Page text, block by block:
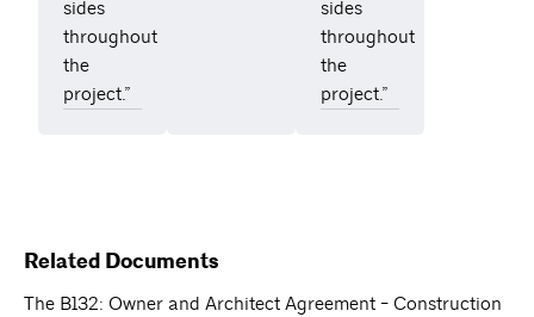
sides
throughout
the
project.”
sides
throughout
the
project.”
Related Documents
The B132: Owner and Architect Agreement - Construction